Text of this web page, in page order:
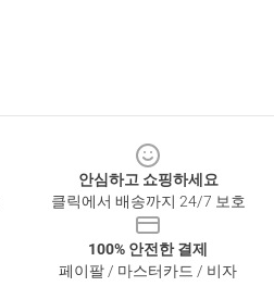
안심하고 쇼핑하세요
클릭에서 배송까지 24/7 보호
100% 안전한 결제
페이팔 / 마스터카드 / 비자